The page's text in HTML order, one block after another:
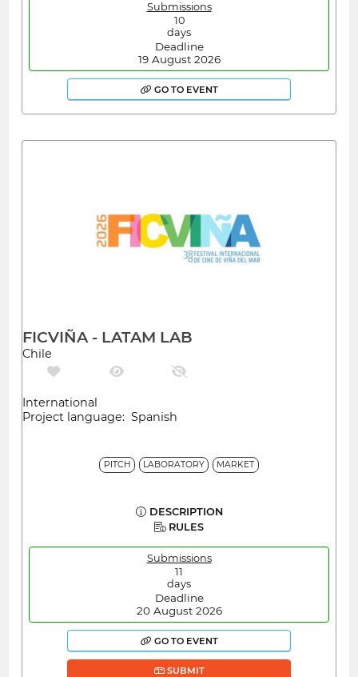
Submissions
10
days
Deadline
19 August 2026
GO TO EVENT
FICVIÑA - LATAM LAB
Chile
International
Project language: Spanish
PITCH LABORATORY MARKET
DESCRIPTION
RULES
Submissions
11
days
Deadline
20 August 2026
GO TO EVENT
SUBMIT